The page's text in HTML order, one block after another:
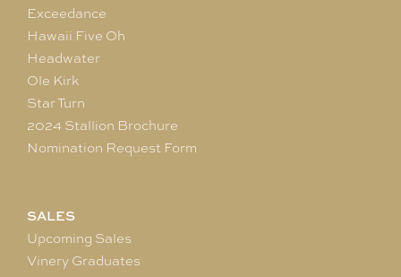
Exceedance
Hawaii Five Oh
Headwater
Ole Kirk
Star Turn
2024 Stallion Brochure
Nomination Request Form
SALES
Upcoming Sales
Vinery Graduates